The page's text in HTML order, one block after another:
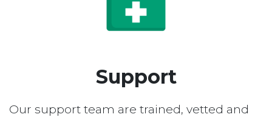
Support
Our support team are trained, vetted and